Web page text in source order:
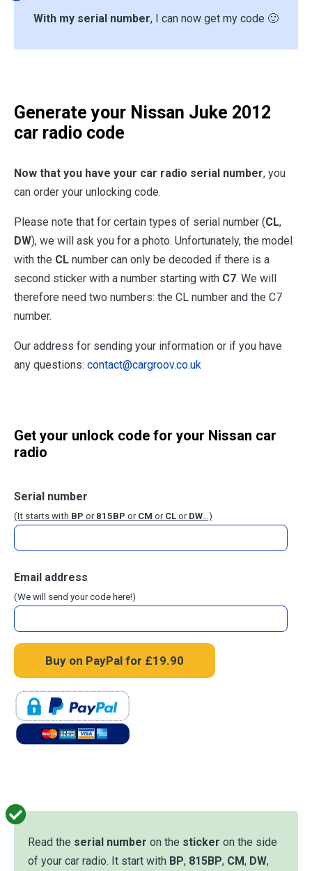
With my serial number, I can now get my code 🙂
Generate your Nissan Juke 2012
car radio code
Now that you have your car radio serial number, you
can order your unlocking code.
Please note that for certain types of serial number (CL,
DW), we will ask you for a photo. Unfortunately, the model
with the CL number can only be decoded if there is a
second sticker with a number starting with C7. We will
therefore need two numbers: the CL number and the C7
number.
Our address for sending your information or if you have
any questions: contact@cargroov.co.uk
Get your unlock code for your Nissan car
radio
Serial number
(It starts with BP or 815BP or CM or CL or DW ...)
Email address
(We will send your code here!)
Read the serial number on the sticker on the side
of your car radio. It start with BP, 815BP, CM, DW,